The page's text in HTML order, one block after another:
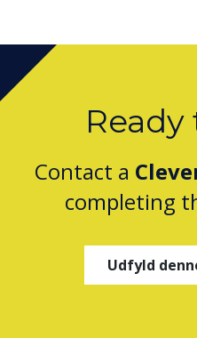
Contact a
completing
Udfyld